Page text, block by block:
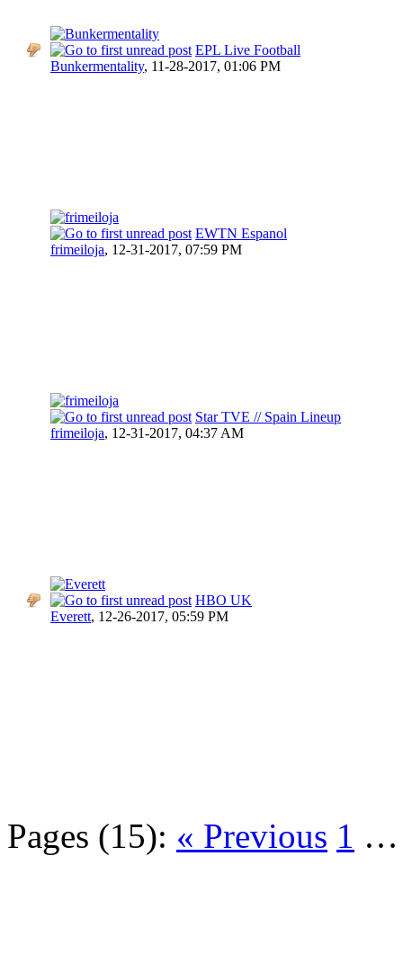
EPL Live Football
Bunkermentality, 11-28-2017, 01:06 PM
EWTN Espanol
frimeiloja, 12-31-2017, 07:59 PM
Star TVE // Spain Lineup
frimeiloja, 12-31-2017, 04:37 AM
HBO UK
Everett, 12-26-2017, 05:59 PM
Pages (15): « Previous 1